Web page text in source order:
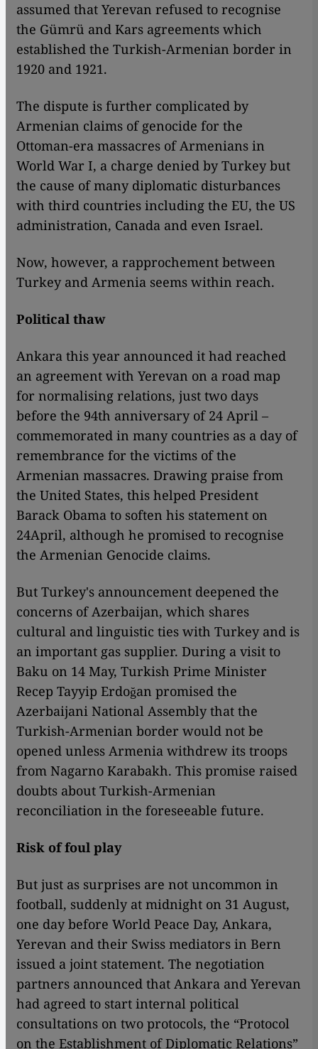
assumed that Yerevan refused to recognise
the Gümrü and Kars agreements which
established the Turkish-Armenian border in
1920 and 1921.
The dispute is further complicated by
Armenian claims of genocide for the
Ottoman-era massacres of Armenians in
World War I, a charge denied by Turkey but
the cause of many diplomatic disturbances
with third countries including the EU, the US
administration, Canada and even Israel.
Now, however, a rapprochement between
Turkey and Armenia seems within reach.
Political thaw
Ankara this year announced it had reached
an agreement with Yerevan on a road map
for normalising relations, just two days
before the 94th anniversary of 24 April –
commemorated in many countries as a day of
remembrance for the victims of the
Armenian massacres. Drawing praise from
the United States, this helped President
Barack Obama to soften his statement on
24April, although he promised to recognise
the Armenian Genocide claims.
But Turkey's announcement deepened the
concerns of Azerbaijan, which shares
cultural and linguistic ties with Turkey and is
an important gas supplier. During a visit to
Baku on 14 May, Turkish Prime Minister
Recep Tayyip Erdoğan promised the
Azerbaijani National Assembly that the
Turkish-Armenian border would not be
opened unless Armenia withdrew its troops
from Nagarno Karabakh. This promise raised
doubts about Turkish-Armenian
reconciliation in the foreseeable future.
Risk of foul play
But just as surprises are not uncommon in
football, suddenly at midnight on 31 August,
one day before World Peace Day, Ankara,
Yerevan and their Swiss mediators in Bern
issued a joint statement. The negotiation
partners announced that Ankara and Yerevan
had agreed to start internal political
consultations on two protocols, the “Protocol
on the Establishment of Diplomatic Relations”